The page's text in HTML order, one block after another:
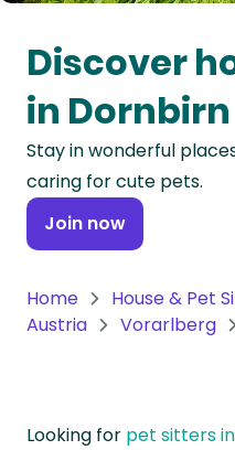
Oceania
Continent
South
America
Continent
Antarctica
Discover
in Dornbirn
Stay in wonderful
caring for cute pets.
Join now
Home
House & Pet
Austria
Vorarlberg
Looking for pet sitters